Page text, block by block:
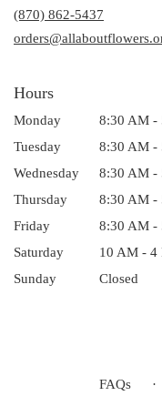
(870) 862-5437
Hours
Monday
8:30 AM -
Tuesday
8:30 AM -
Wednesday
8:30 AM -
Thursday
8:30 AM -
Friday
8:30 AM -
Saturday
10 AM - 4
Sunday
Closed
FAQs ·